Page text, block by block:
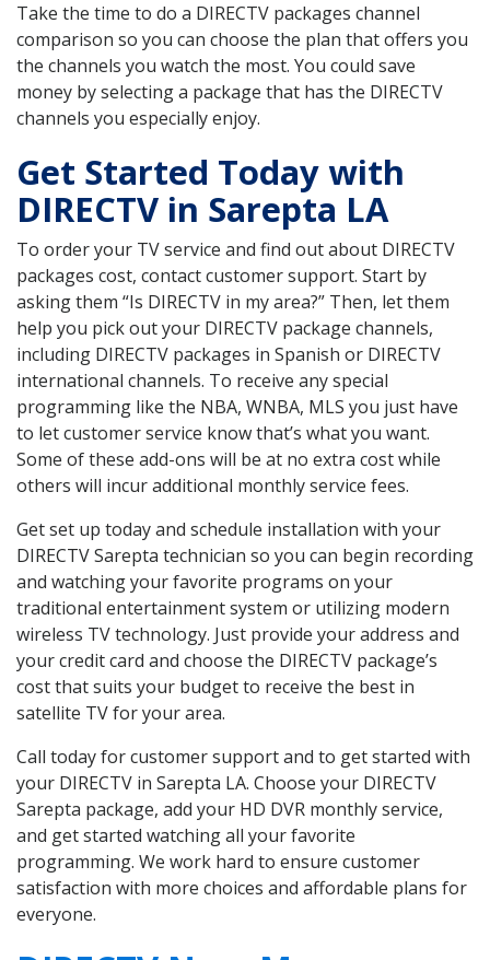
Take the time to do a DIRECTV packages channel
comparison so you can choose the plan that offers you
the channels you watch the most. You could save
money by selecting a package that has the DIRECTV
channels you especially enjoy.
Get Started Today with
DIRECTV in Sarepta LA
To order your TV service and find out about DIRECTV
packages cost, contact customer support. Start by
asking them “Is DIRECTV in my area?” Then, let them
help you pick out your DIRECTV package channels,
including DIRECTV packages in Spanish or DIRECTV
international channels. To receive any special
programming like the NBA, WNBA, MLS you just have
to let customer service know that’s what you want.
Some of these add-ons will be at no extra cost while
others will incur additional monthly service fees.
Get set up today and schedule installation with your
DIRECTV Sarepta technician so you can begin recording
and watching your favorite programs on your
traditional entertainment system or utilizing modern
wireless TV technology. Just provide your address and
your credit card and choose the DIRECTV package’s
cost that suits your budget to receive the best in
satellite TV for your area.
Call today for customer support and to get started with
your DIRECTV in Sarepta LA. Choose your DIRECTV
Sarepta package, add your HD DVR monthly service,
and get started watching all your favorite
programming. We work hard to ensure customer
satisfaction with more choices and affordable plans for
everyone.